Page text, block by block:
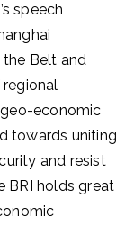
speech
the Belt and
economic
towards uniting
and resist
BRI holds great